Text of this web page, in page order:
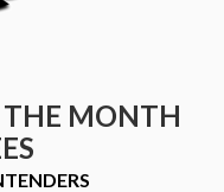
THE MONTH